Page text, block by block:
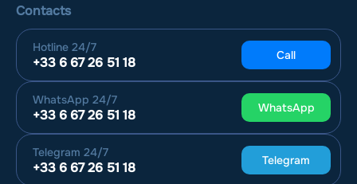
Contacts
Hotline 24/7
+33 6 67 26 51 18 Call
WhatsApp 24/7
+33 6 67 26 51 18 WhatsApp
Telegram 24/7
+33 6 67 26 51 18 Telegram